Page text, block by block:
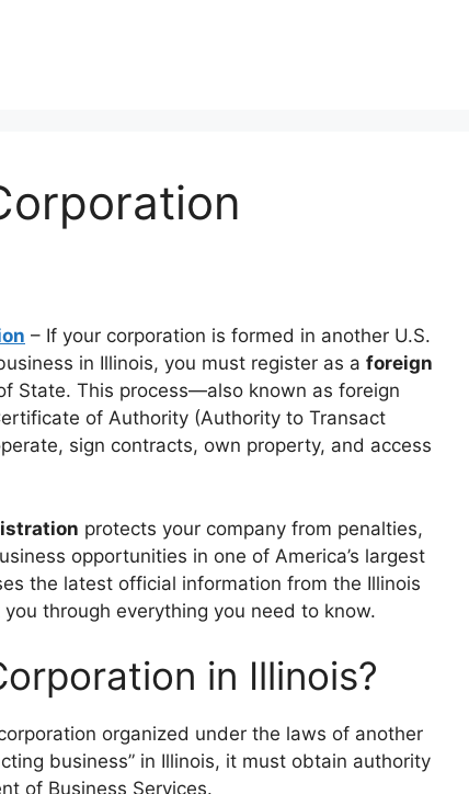
– If your corporation is formed in another U.S.
in Illinois, you must register as a foreign
State. This process—also known as foreign
of Authority (Authority to Transact
sign contracts, own property, and access
protects your company from penalties,
opportunities in one of America’s largest
the latest official information from the Illinois
through everything you need to know.
in Illinois?
organized under the laws of another
business” in Illinois, it must obtain authority
of Business Services.